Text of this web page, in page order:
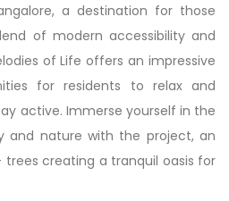
a destination for those
of modern accessibility and
of Life offers an impressive
for residents to relax and
active. Immerse yourself in the
and nature with the project, an
trees creating a tranquil oasis for